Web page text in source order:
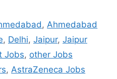
,Ahmedabad
, Delhi, Jaipur, Jaipur
Jobs, other Jobs
,AstraZeneca Jobs